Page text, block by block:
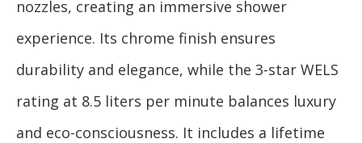
nozzles, creating an immersive shower
experience. Its chrome finish ensures
durability and elegance, while the 3-star WELS
rating at 8.5 liters per minute balances luxury
and eco-consciousness. It includes a lifetime